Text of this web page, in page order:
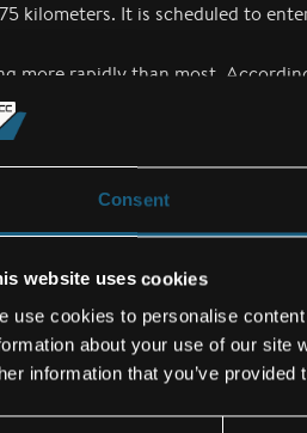
Consent
website uses cookies
use cookies to personalise
about your use of our site
information that you’ve
kilometers. It is scheduled to
more rapidly than most.
for over 2,000 aircraft from the
Worldwide, there is sustained
the narrow-bodied segment, and
to benefit from this with its
in the design,
composite components and
range of products extends from
and wings to engine components